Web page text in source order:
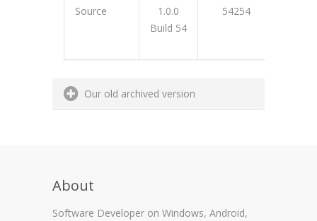
Source
1.0.0
Build 54
54254
Our old archived version
About
Software Developer on Windows, Android,